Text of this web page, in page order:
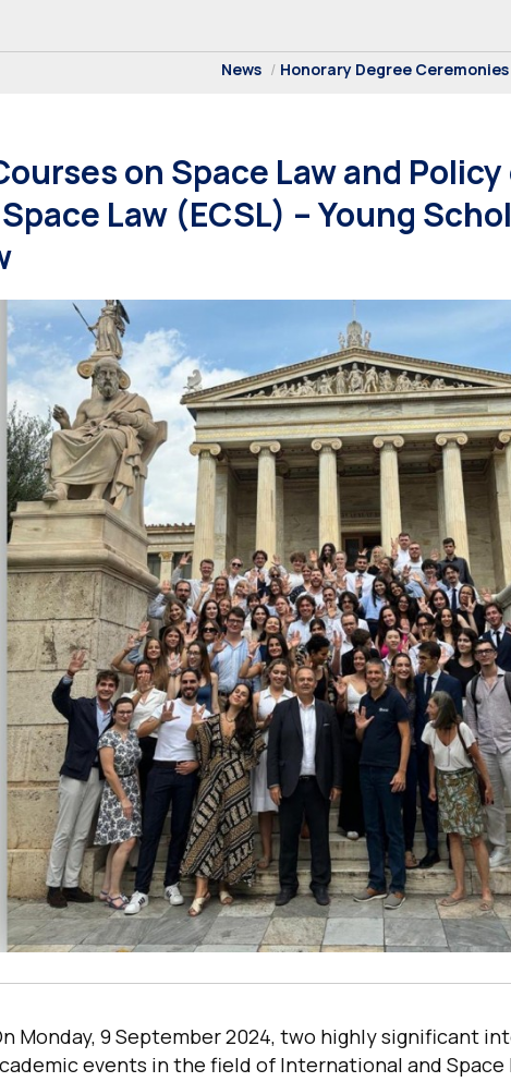
News Honorary Degree Ceremonies
on Space Law and
Law (ECSL) – Young
Monday, 9 September 2024, two highly significant
events in the field of International and Space